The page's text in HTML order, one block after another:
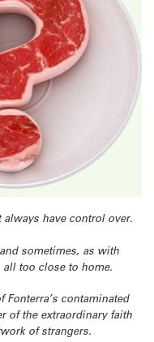
have control over.
sometimes, as with
all too close to home.
contaminated
of the extraordinary faith
of strangers.